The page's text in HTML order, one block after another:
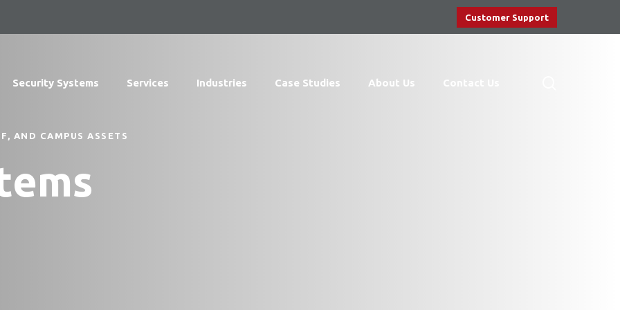
Customer Support
Security Systems Services Industries Case Studies About Us Contact Us
AND CAMPUS ASSETS